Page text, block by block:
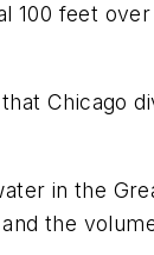
100 feet
Chicago
in the
the